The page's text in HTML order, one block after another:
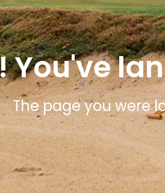
You've
The page you were